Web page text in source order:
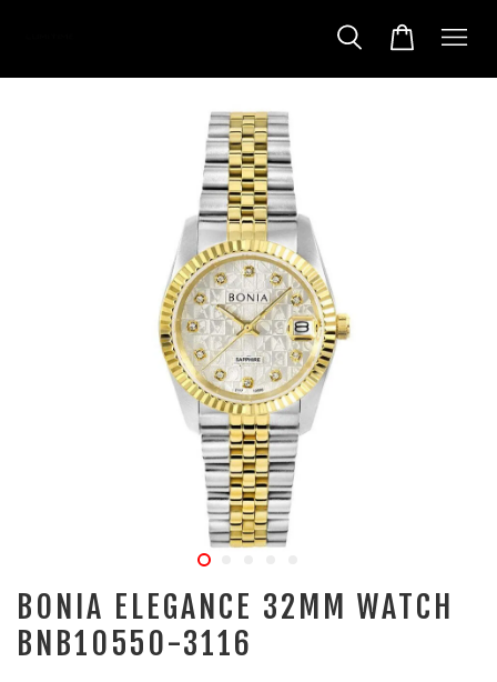
BONIA ELEGANCE 32MM WATCH
BNB10550-3116